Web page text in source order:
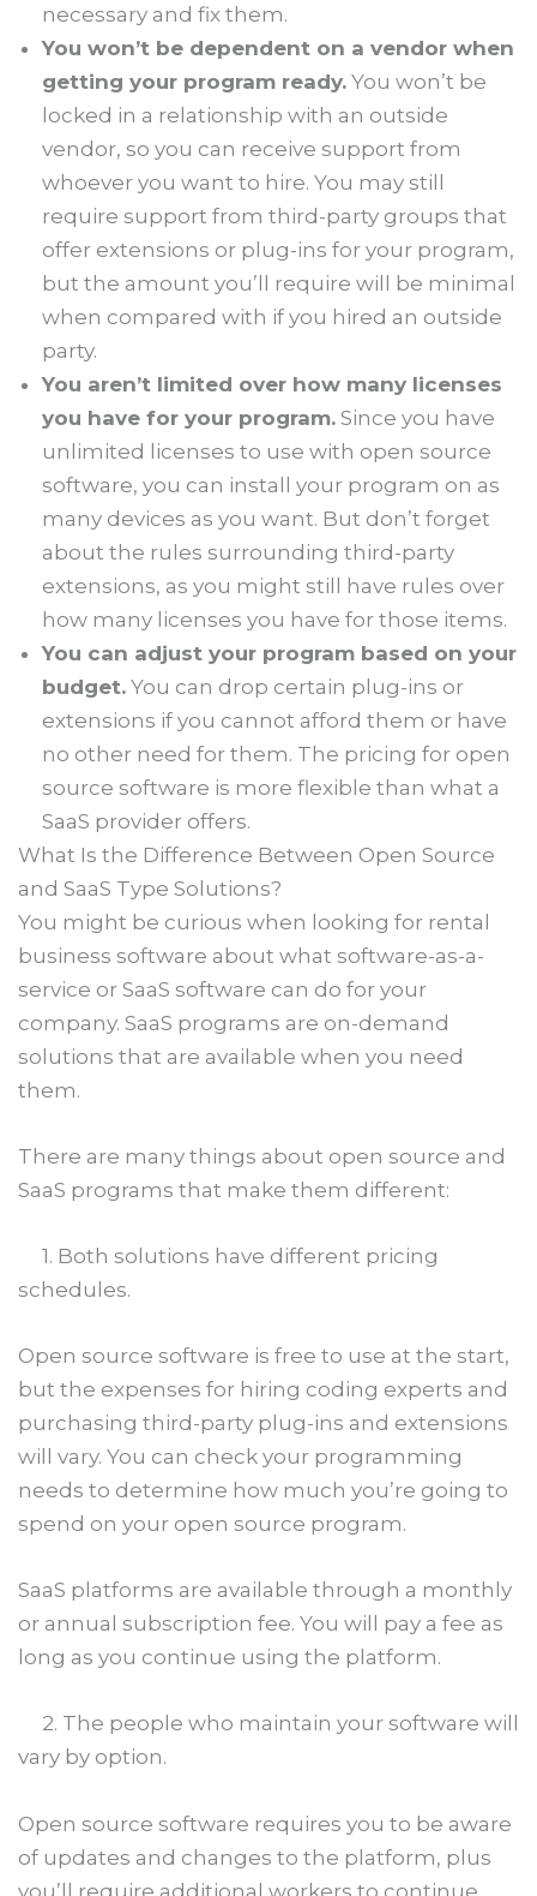
necessary and fix them.
You won’t be dependent on a vendor when
getting your program ready. You won’t be
locked in a relationship with an outside
vendor, so you can receive support from
whoever you want to hire. You may still
require support from third-party groups that
offer extensions or plug-ins for your program,
but the amount you’ll require will be minimal
when compared with if you hired an outside
party.
You aren’t limited over how many licenses
you have for your program. Since you have
unlimited licenses to use with open source
software, you can install your program on as
many devices as you want. But don’t forget
about the rules surrounding third-party
extensions, as you might still have rules over
how many licenses you have for those items.
You can adjust your program based on your
budget. You can drop certain plug-ins or
extensions if you cannot afford them or have
no other need for them. The pricing for open
source software is more flexible than what a
SaaS provider offers.
What Is the Difference Between Open Source
and SaaS Type Solutions?
You might be curious when looking for rental
business software about what software-as-a-
service or SaaS software can do for your
company. SaaS programs are on-demand
solutions that are available when you need
them.
There are many things about open source and
SaaS programs that make them different:
1. Both solutions have different pricing
schedules.
Open source software is free to use at the start,
but the expenses for hiring coding experts and
purchasing third-party plug-ins and extensions
will vary. You can check your programming
needs to determine how much you’re going to
spend on your open source program.
SaaS platforms are available through a monthly
or annual subscription fee. You will pay a fee as
long as you continue using the platform.
2. The people who maintain your software will
vary by option.
Open source software requires you to be aware
of updates and changes to the platform, plus
you’ll require additional workers to continue